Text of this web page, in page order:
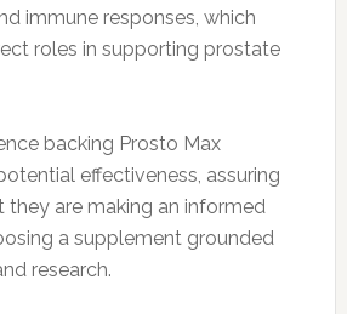
immune responses, which
roles in supporting prostate
backing Prosto Max
effectiveness, assuring
they are making an informed
a supplement grounded
research.